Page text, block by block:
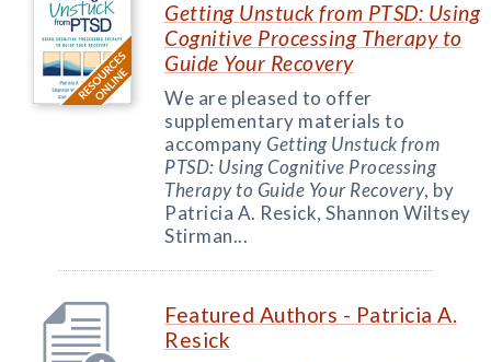
Getting Unstuck from PTSD: Using
Cognitive Processing Therapy to
Guide Your Recovery
We are pleased to offer
supplementary materials to
accompanyGetting Unstuck from
PTSD: Using Cognitive Processing
Therapy to Guide Your Recovery, by
Patricia A. Resick, Shannon Wiltsey
Stirman...
Featured Authors - Patricia A.
Resick